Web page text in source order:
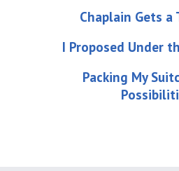
Chaplain Gets a
I Proposed Under
Packing My